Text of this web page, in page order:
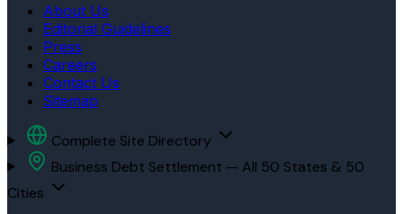
About Us
Editorial Guidelines
Press
Careers
Contact Us
Sitemap
Complete Site Directory
Business Debt Settlement — All 50 States & 50
Cities